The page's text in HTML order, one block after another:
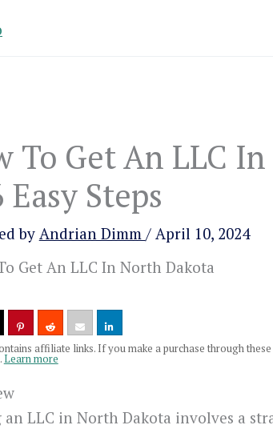
To Get An LLC
Steps
by Andrian Dimm / April 10, 2024
affiliate links. If you make a purchase through
Learn more
an LLC in North Dakota involves a